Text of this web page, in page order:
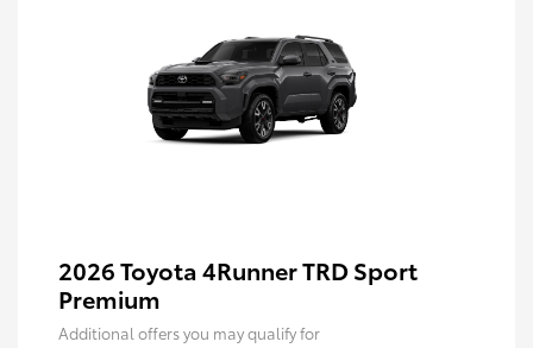
2026 Toyota 4Runner TRD Sport
Premium
Additional offers you may qualify for